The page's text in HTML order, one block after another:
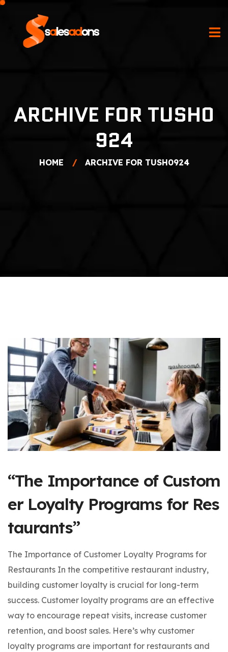
ARCHIVE FOR TUSH0
924
HOME ARCHIVE FOR TUSH0924
“The Importance of Custom
er Loyalty Programs for Res
taurants”
The Importance of Customer Loyalty Programs for
Restaurants In the competitive restaurant industry,
building customer loyalty is crucial for long-term
success. Customer loyalty programs are an effective
way to encourage repeat visits, increase customer
retention, and boost sales. Here’s why customer
loyalty programs are important for restaurants and